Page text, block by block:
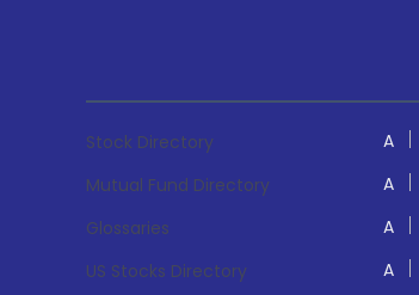
Stock Directory A
Mutual Fund Directory
A
Glossaries
A
US Stocks Directory
A